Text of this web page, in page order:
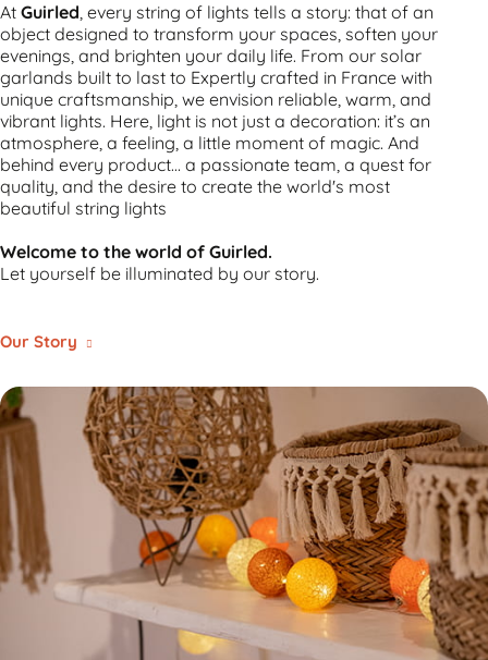
At Guirled, every string of lights tells a story: that of an
object designed to transform your spaces, soften your
evenings, and brighten your daily life. From our solar
garlands built to last to Expertly crafted in France with
unique craftsmanship, we envision reliable, warm, and
vibrant lights. Here, light is not just a decoration: it’s an
atmosphere, a feeling, a little moment of magic. And
behind every product… a passionate team, a quest for
quality, and the desire to create the world's most
beautiful string lights
Welcome to the world of Guirled.
Let yourself be illuminated by our story.
Our Story